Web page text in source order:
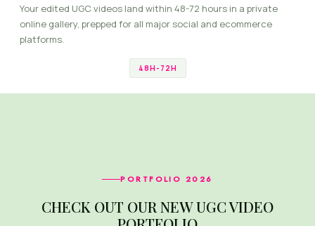
Your edited UGC videos land within 48-72 hours in a private
online gallery, prepped for all major social and ecommerce
platforms.
48H-72H
PORTFOLIO 2026
CHECK OUT OUR NEW UGC VIDEO